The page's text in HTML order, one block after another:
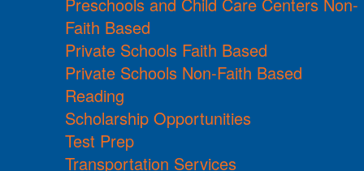
Preschools and Child Care Centers Non-
Faith Based
Private Schools Faith Based
Private Schools Non-Faith Based
Reading
Scholarship Opportunities
Test Prep
Transportation Services